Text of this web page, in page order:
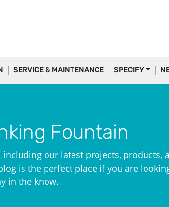
SERVICE & MAINTENANCE SPECIFY
Fountain
our latest projects, products,
is the perfect place if you are
in the know.